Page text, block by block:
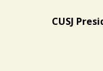
CUSJ